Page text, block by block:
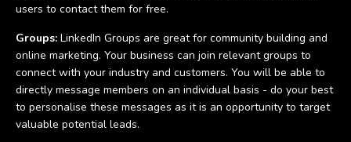
users to contact them for free.
Groups: LinkedIn Groups are great for community building and
online marketing. Your business can join relevant groups to
connect with your industry and customers. You will be able to
directly message members on an individual basis - do your best
to personalise these messages as it is an opportunity to target
valuable potential leads.